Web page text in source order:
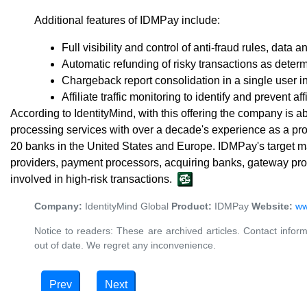
Additional features of IDMPay include:
Full visibility and control of anti-fraud rules, data
Automatic refunding of risky transactions as
Chargeback report consolidation in a single user
Affiliate traffic monitoring to identify and prevent
According to IdentityMind, with this offering the company is
processing services with over a decade's experience as a
20 banks in the United States and Europe. IDMPay's target
providers, payment processors, acquiring banks, gateway
involved in high-risk transactions.
Company: IdentityMind Global Product: IDMPay Website:
Notice to readers: These are archived articles. Contact
out of date. We regret any inconvenience.
Prev Next